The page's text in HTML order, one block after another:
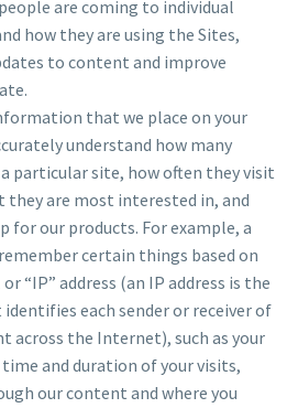
are coming to individual
how they are using the Sites,
to content and improve
that we place on your
understand how many
particular site, how often they visit
are most interested in, and
for our products. For example, a
certain things based on
“IP” address (an IP address is the
each sender or receiver of
across the Internet), such as your
and duration of your visits,
our content and where you